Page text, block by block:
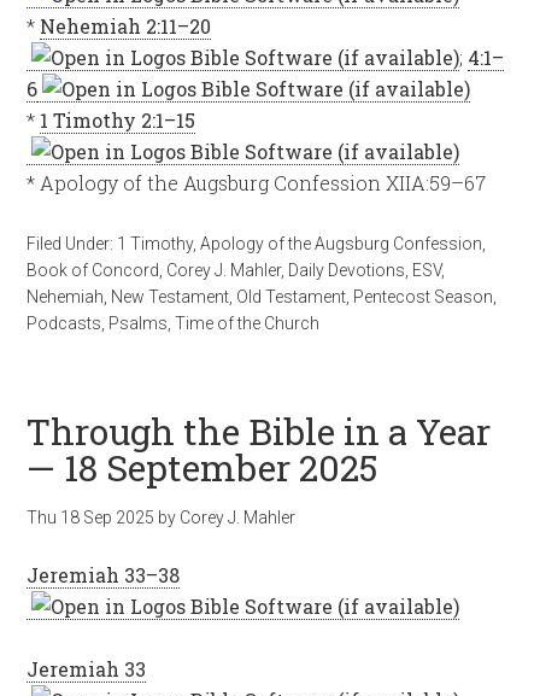
* Nehemiah 2:11–20
; 4:1–
6
* 1 Timothy 2:1–15
* Apology of the Augsburg Confession XIIA:59–67
Filed Under: 1 Timothy,Apology of the Augsburg Confession
Book of Concord Corey J. Mahler, Daily Devotions ESV,
Nehemiah New Testament Old Testament Pentecost Season
Podcasts Psalms ,Time of the Church
Through the Bible in a Year
— 18 September 2025
Thu 18 Sep 2025 by Corey J. Mahler
Jeremiah 33–38
Jeremiah 33